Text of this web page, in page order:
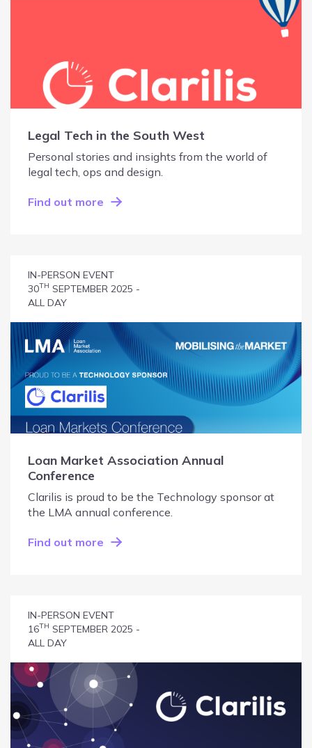
Legal Tech in the South West
Personal stories and insights from the world of
legal tech, ops and design.
Find out more
IN-PERSON EVENT
30TH SEPTEMBER 2025 -
ALL DAY
Loan Market Association Annual
Conference
Clarilis is proud to be the Technology sponsor at
the LMA annual conference.
Find out more
IN-PERSON EVENT
16TH SEPTEMBER 2025 -
ALL DAY